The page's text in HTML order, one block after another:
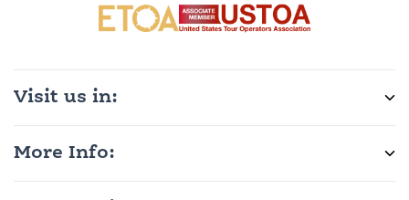
Visit us in:
More Info: